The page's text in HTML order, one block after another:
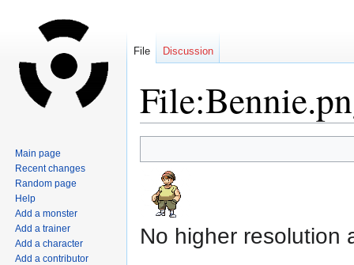
to
navigation
to
search
No higher resolution
File Discussion
Main page
Recent changes
Random page
Help
Add a monster
Add a trainer
Add a character
Add a contributor